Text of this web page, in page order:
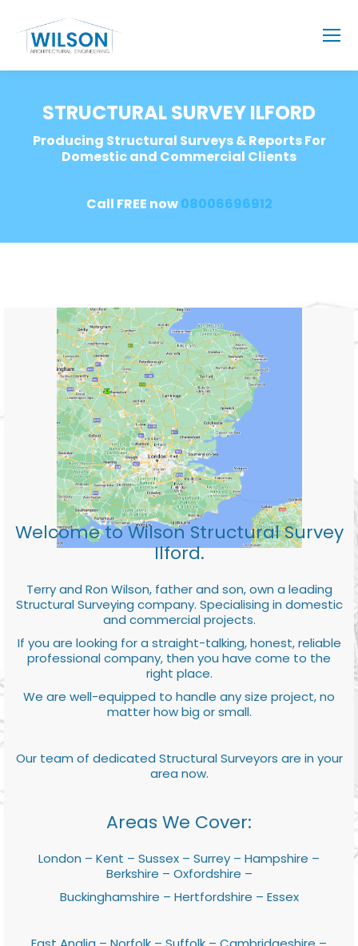
STRUCTURAL SURVEY ILFORD
Producing Structural Surveys & Reports For
Domestic and Commercial Clients
Call FREE now08006696912
Welcome to Wilson Structural Survey
Ilford.
Terry and Ron Wilson, father and son, own a leading
Structural Surveying company. Specialising in domestic
and commercial projects.
If you are looking for a straight-talking, honest, reliable
professional company, then you have come to the
right place.
We are well-equipped to handle any size project, no
matter how big or small.
Our team of dedicated Structural Surveyors are in your
area now.
Areas We Cover:
London – Kent – Sussex – Surrey – Hampshire –
Berkshire – Oxfordshire –
Buckinghamshire – Hertfordshire – Essex